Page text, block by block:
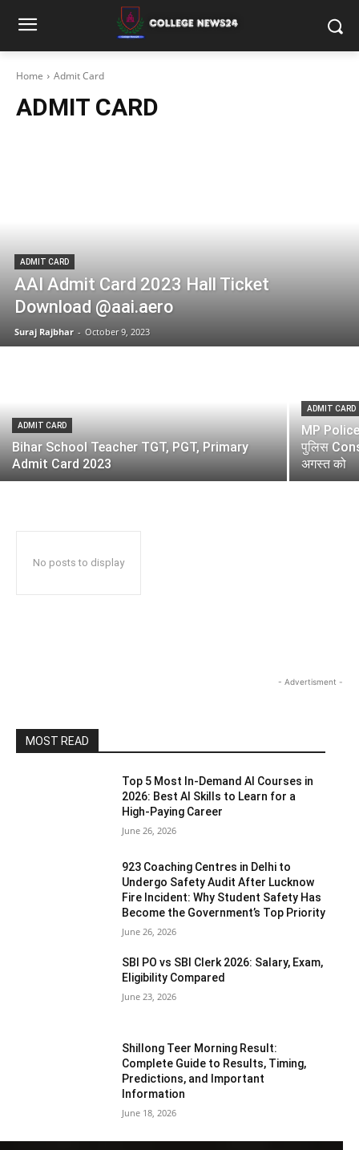
Home Admit Card
ADMIT CARD
ADMIT CARD
AAI Admit Card 2023 Hall Ticket
Download @aai.aero
Suraj Rajbhar - October 9, 2023
ADMIT CARD
Bihar School Teacher TGT, PGT, Primary
Admit Card 2023
ADMIT CARD
MP
पुलिस
अगस्त को
No posts to display
- Advertisment -
MOST READ
Top 5 Most In-Demand AI Courses in
2026: Best AI Skills to Learn for a
High-Paying Career
June 26, 2026
923 Coaching Centres in Delhi to
Undergo Safety Audit After Lucknow
Fire Incident: Why Student Safety Has
Become the Government’s Top Priority
June 26, 2026
SBI PO vs SBI Clerk 2026: Salary, Exam,
Eligibility Compared
June 23, 2026
Shillong Teer Morning Result:
Complete Guide to Results, Timing,
Predictions, and Important
Information
June 18, 2026